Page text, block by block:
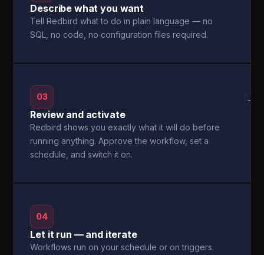
Describe what you want
Tell Redbird what to do in plain language — no
SQL, no code, no configuration files required.
03
Review and activate
Redbird shows you exactly what it will do before
running anything. Approve the workflow, set a
schedule, and switch it on.
→
04
Let it run — and iterate
Workflows run on your schedule or on triggers.